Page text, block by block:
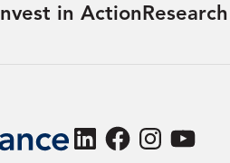
Invest in Action
LinkedInFacebook
Instagram